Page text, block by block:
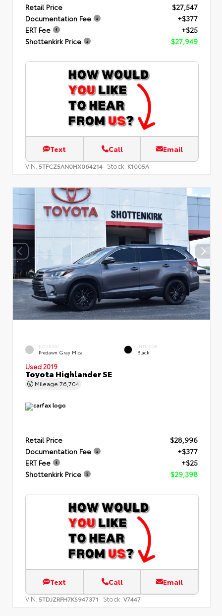
Retail Price
$27,547
Documentation Fee
+$377
ERT Fee
+$25
Shottenkirk Price
$27,949
Text Call Email
VIN: 5TFCZ5AN0HX064214 Stock: K1005A
EXTERIOR
Predawn Gray Mica
INTERIOR
Black
Used 2019
Toyota Highlander SE
Mileage 76,704
Retail Price
$28,996
Documentation Fee
+$377
ERT Fee
+$25
Shottenkirk Price
$29,398
Text Call Email
VIN: 5TDJZRFH7KS947371 Stock: V7447